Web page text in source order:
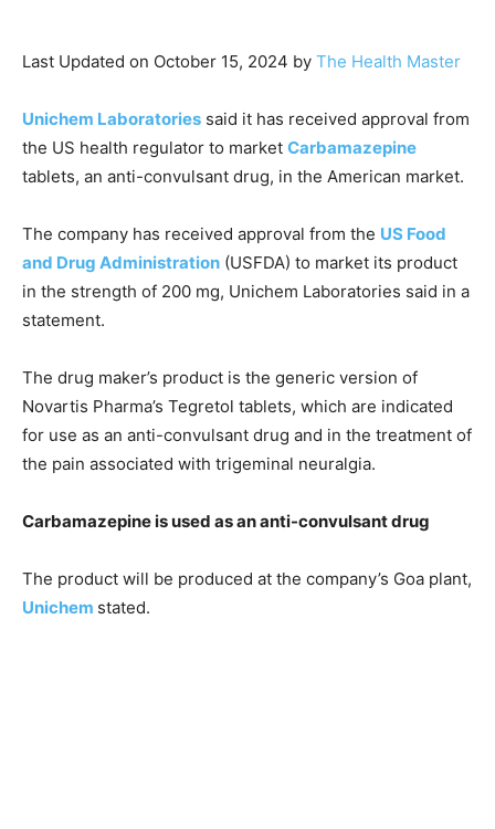
Last Updated on October 15, 2024 by The Health Master
Unichem Laboratories said it has received approval from
the US health regulator to market Carbamazepine
tablets, an anti-convulsant drug, in the American market.
The company has received approval from the US Food
and Drug Administration (USFDA) to market its product
in the strength of 200 mg, Unichem Laboratories said in a
statement.
The drug maker’s product is the generic version of
Novartis Pharma’s Tegretol tablets, which are indicated
for use as an anti-convulsant drug and in the treatment of
the pain associated with trigeminal neuralgia.
Carbamazepine is used as an anti-convulsant drug
The product will be produced at the company’s Goa plant,
Unichem stated.